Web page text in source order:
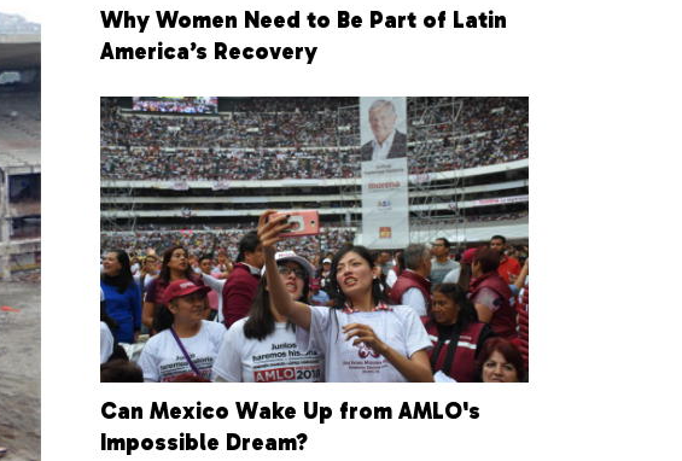
Why Women Need to Be Part of Latin
America’s Recovery
Can Mexico Wake Up from AMLO's
Impossible Dream?